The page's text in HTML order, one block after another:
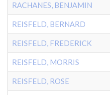
RACHANES, BENJAMIN
REISFELD, BERNARD
REISFELD, FREDERICK
REISFELD, MORRIS
REISFELD, ROSE